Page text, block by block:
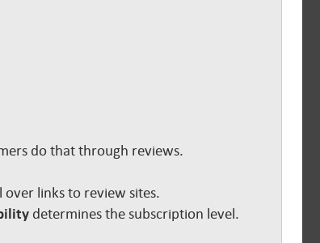
do that through reviews.
over links to review sites.
determines the subscription level.